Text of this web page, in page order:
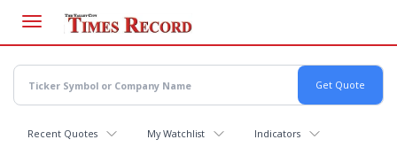
main
content
Recent Quotes My Watchlist Indicators